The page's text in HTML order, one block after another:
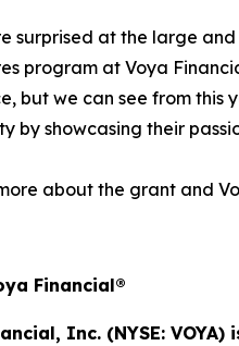
surprised at the large
program at Voya
but we can see from this
by showcasing their
about the grant and
Financial®
Inc. (NYSE: